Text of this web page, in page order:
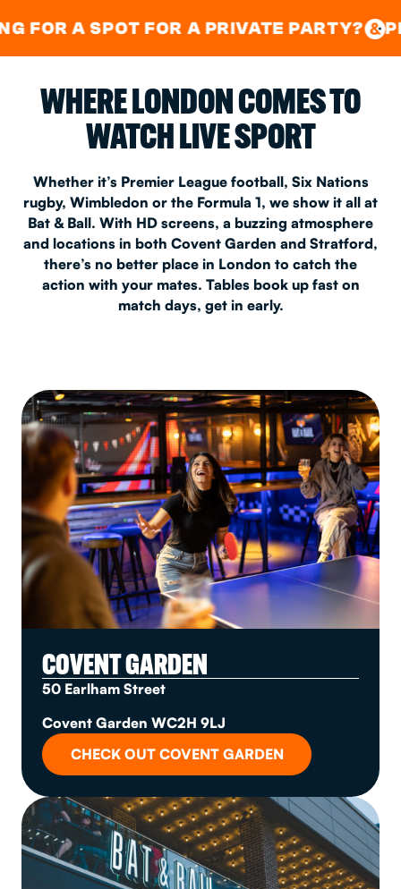
CENTRAL&EAST LONDON
FOR A PRIVATE PARTY?& PING PONG&
WHERE LONDON COMES TO
WATCH LIVE SPORT
Whether it’s Premier League football, Six Nations
rugby, Wimbledon or the Formula 1, we show it all at
Bat & Ball. With HD screens, a buzzing atmosphere
and locations in both Covent Garden and Stratford,
there’s no better place in London to catch the
action with your mates. Tables book up fast on
match days, get in early.
COVENT GARDEN
50 Earlham Street
Covent Garden WC2H 9LJ
CHECK OUT COVENT GARDEN